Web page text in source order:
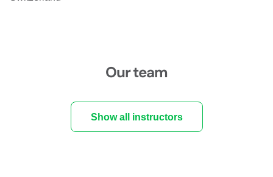
Our team
Show all instructors